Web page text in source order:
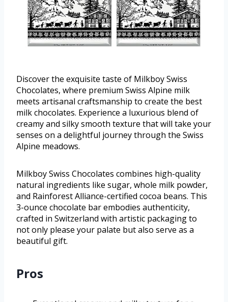
Discover the exquisite taste of Milkboy Swiss
Chocolates, where premium Swiss Alpine milk
meets artisanal craftsmanship to create the best
milk chocolates. Experience a luxurious blend of
creamy and silky smooth texture that will take your
senses on a delightful journey through the Swiss
Alpine meadows.
Milkboy Swiss Chocolates combines high-quality
natural ingredients like sugar, whole milk powder,
and Rainforest Alliance-certified cocoa beans. This
3-ounce chocolate bar embodies authenticity,
crafted in Switzerland with artistic packaging to
not only please your palate but also serve as a
beautiful gift.
Pros